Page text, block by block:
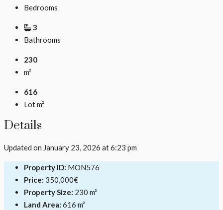
Bedrooms
3
Bathrooms
230
m²
616
Lot m²
Details
Updated on January 23, 2026 at 6:23 pm
Property ID: MON576
Price: 350,000€
Property Size: 230 m²
Land Area: 616 m²